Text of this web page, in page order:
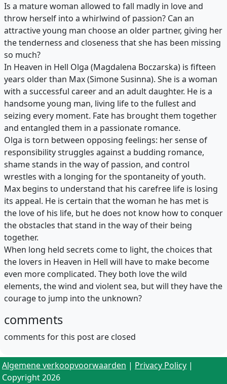
Is a mature woman allowed to fall madly in love and
throw herself into a whirlwind of passion? Can an
attractive young man choose an older partner, giving her
the tenderness and closeness that she has been missing
so much?
In Heaven in Hell Olga (Magdalena Boczarska) is fifteen
years older than Max (Simone Susinna). She is a woman
with a successful career and an adult daughter. He is a
handsome young man, living life to the fullest and
seizing every moment. Fate has brought them together
and entangled them in a passionate romance.
Olga is torn between opposing feelings: her sense of
responsibility struggles against a budding romance,
shame stands in the way of passion, and control
wrestles with a longing for the spontaneity of youth.
Max begins to understand that his carefree life is losing
its appeal. He is certain that the woman he has met is
the love of his life, but he does not know how to conquer
the obstacles that stand in the way of their being
together.
When long held secrets come to light, the choices that
the lovers in Heaven in Hell will have to make become
even more complicated. They both love the wild
elements, the wind and violent sea, but will they have the
courage to jump into the unknown?
comments
comments for this post are closed
Algemene verkoopvoorwaarden | Privacy Policy |
Copyright 2026